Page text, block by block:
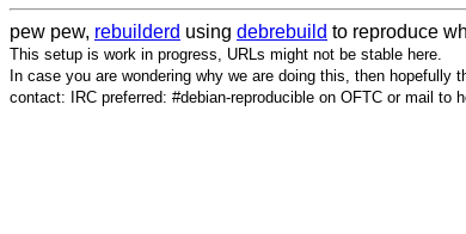
pew pew, rebuilderd using debrebuild to reproduce
This setup is work in progress, URLs might not be stable here.
In case you are wondering why we are doing this, then hopefully
contact: IRC preferred: #debian-reproducible on OFTC or mail to